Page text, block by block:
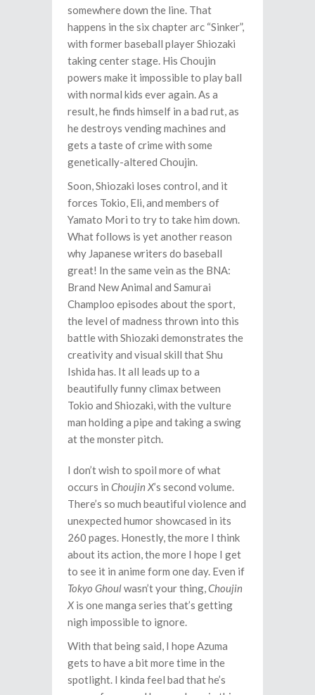
somewhere down the line. That
happens in the six chapter arc “Sinker”,
with former baseball player Shiozaki
taking center stage. His Choujin
powers make it impossible to play ball
with normal kids ever again. As a
result, he finds himself in a bad rut, as
he destroys vending machines and
gets a taste of crime with some
genetically-altered Choujin.
Soon, Shiozaki loses control, and it
forces Tokio, Eli, and members of
Yamato Mori to try to take him down.
What follows is yet another reason
why Japanese writers do baseball
great! In the same vein as the BNA:
Brand New Animal and Samurai
Champloo episodes about the sport,
the level of madness thrown into this
battle with Shiozaki demonstrates the
creativity and visual skill that Shu
Ishida has. It all leads up to a
beautifully funny climax between
Tokio and Shiozaki, with the vulture
man holding a pipe and taking a swing
at the monster pitch.
I don’t wish to spoil more of what
occurs in Choujin X’s second volume.
There’s so much beautiful violence and
unexpected humor showcased in its
260 pages. Honestly, the more I think
about its action, the more I hope I get
to see it in anime form one day. Even if
Tokyo Ghoulwasn’t your thing,Choujin
X is one manga series that’s getting
nigh impossible to ignore.
With that being said, I hope Azuma
gets to have a bit more time in the
spotlight. I kinda feel bad that he’s